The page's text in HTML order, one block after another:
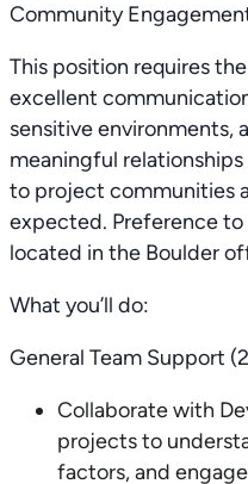
Community
This position requires
excellent
sensitive environments,
meaningful
to project communities
expected. Preference
located in the Boulder
What you’ll do:
General Team Support
Collaborate with
projects to
factors, and